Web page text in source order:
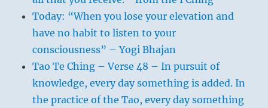
Today: “When you lose your elevation and
have no habit to listen to your
consciousness” – Yogi Bhajan
Tao Te Ching – Verse 48 – In pursuit of
knowledge, every day something is added. In
the practice of the Tao, every day something